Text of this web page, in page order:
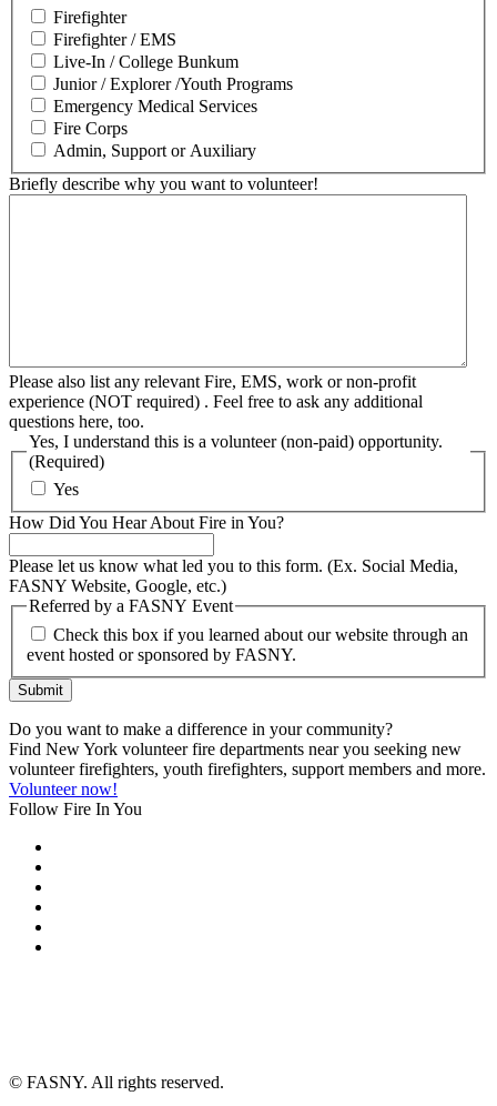
Firefighter
Firefighter / EMS
Live-In / College Bunkum
Junior / Explorer /Youth Programs
Emergency Medical Services
Fire Corps
Admin, Support or Auxiliary
Briefly describe why you want to volunteer!
Please also list any relevant Fire, EMS, work or non-profit
experience (NOT required) . Feel free to ask any additional
questions here, too.
Yes, I understand this is a volunteer (non-paid) opportunity.
(Required)
Yes
How Did You Hear About Fire in You?
Please let us know what led you to this form. (Ex. Social Media,
FASNY Website, Google, etc.)
Referred by a FASNY Event
Check this box if you learned about our website through an
event hosted or sponsored by FASNY.
Submit
Do you want to make a difference in your community?
Find New York volunteer fire departments near you seeking new
volunteer firefighters, youth firefighters, support members and more.
Volunteer now!
Follow Fire In You
© FASNY. All rights reserved.